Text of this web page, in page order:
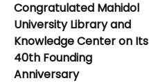
Congratulated Mahidol
University Library and
Knowledge Center on Its
40th Founding
Anniversary